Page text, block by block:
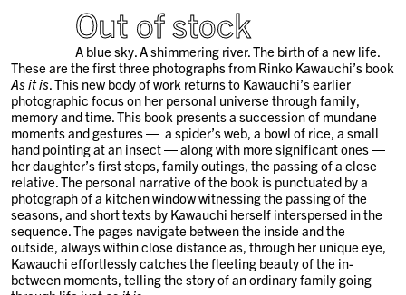
Out of stock
A blue sky. A shimmering river. The birth of a new life.
These are the first three photographs from Rinko Kawauchi’s book
As it is. This new body of work returns to Kawauchi’s earlier
photographic focus on her personal universe through family,
memory and time. This book presents a succession of mundane
moments and gestures ― a spider’s web, a bowl of rice, a small
hand pointing at an insect ― along with more significant ones ―
her daughter’s first steps, family outings, the passing of a close
relative. The personal narrative of the book is punctuated by a
photograph of a kitchen window witnessing the passing of the
seasons, and short texts by Kawauchi herself interspersed in the
sequence. The pages navigate between the inside and the
outside, always within close distance as, through her unique eye,
Kawauchi effortlessly catches the fleeting beauty of the in-
between moments, telling the story of an ordinary family going